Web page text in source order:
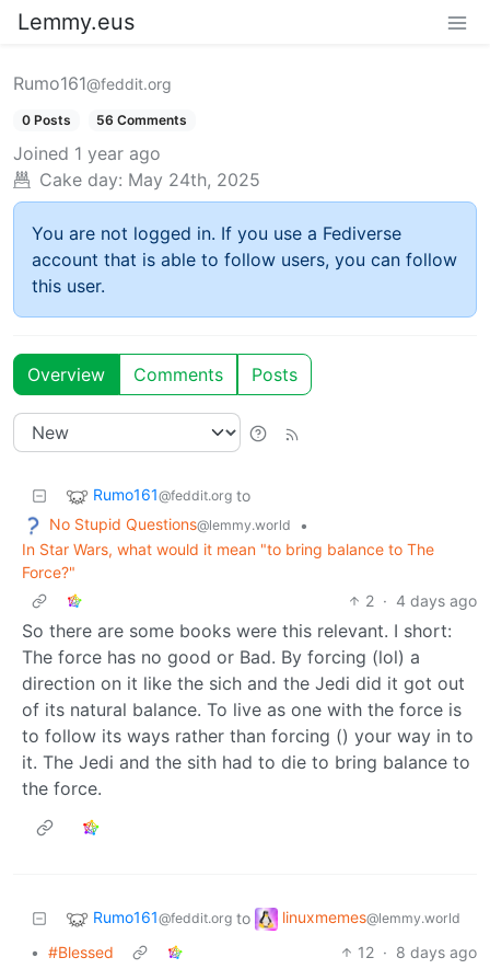
Lemmy.eus
Rumo161@feddit.org
0 Posts 56 Comments
Joined 1 year ago
Cake day: May 24th, 2025
You are not logged in. If you use a Fediverse
account that is able to follow users, you can follow
this user.
Overview Comments Posts
Rumo161@feddit.org to
No Stupid Questions@lemmy.world
•
In Star Wars, what would it mean "to bring balance to The
Force?"
2 · 4 days ago
So there are some books were this relevant. I short:
The force has no good or Bad. By forcing (lol) a
direction on it like the sich and the Jedi did it got out
of its natural balance. To live as one with the force is
to follow its ways rather than forcing () your way in to
it. The Jedi and the sith had to die to bring balance to
the force.
Rumo161@feddit.org to linuxmemes@lemmy.world
• #Blessed 12 · 8 days ago